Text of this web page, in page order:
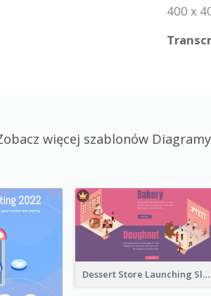
400 x
więcej szablonów
Dessert Store Launching Slide With Isometric Diagram